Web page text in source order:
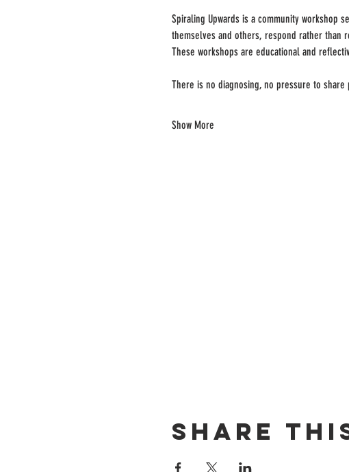
Spiraling Upwards is a community
themselves and others, respond rather than
These workshops are educational and
There is no diagnosing, no pressure to
Show More
Share